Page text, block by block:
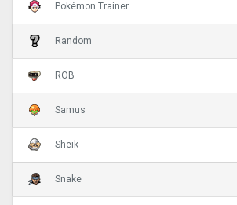
Pokémon Trainer
Random
ROB
Samus
Sheik
Snake